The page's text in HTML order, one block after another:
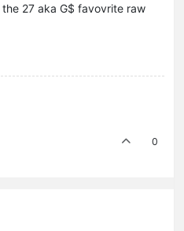
27 aka G$ favovrite raw
0